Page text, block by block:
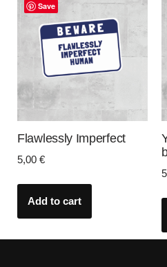
Save
Flawlessly Imperfect
5,00 €
Add to cart